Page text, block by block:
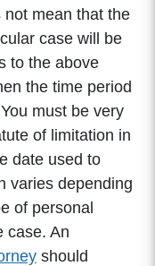
mean that the
case will be
to the above
the time period
must be very
of limitation in
date used to
varies depending
of personal
case. An
should